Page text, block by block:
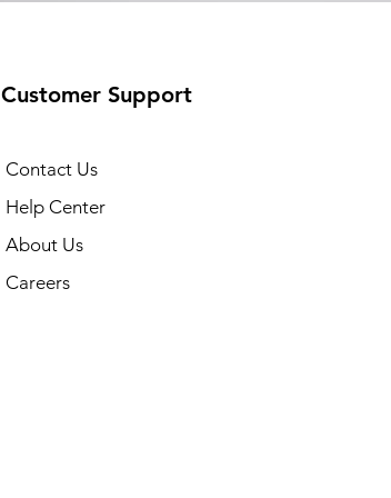
Customer Support
Contact Us
Help Center
About Us
Careers